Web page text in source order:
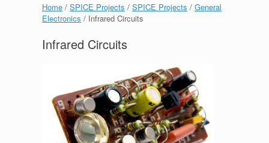
Home / SPICE Projects / SPICE Projects / General
Electronics / Infrared Circuits
Infrared Circuits